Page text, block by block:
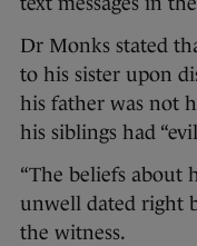
Dr Monks stated
to his sister upon
his father was not
his siblings had
“The beliefs about
unwell dated right
the witness.